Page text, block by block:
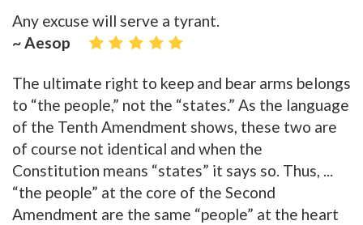
Any excuse will serve a tyrant.
~ Aesop
The ultimate right to keep and bear arms belongs
to “the people,” not the “states.” As the language
of the Tenth Amendment shows, these two are
of course not identical and when the
Constitution means “states” it says so. Thus, ...
“the people” at the core of the Second
Amendment are the same “people” at the heart